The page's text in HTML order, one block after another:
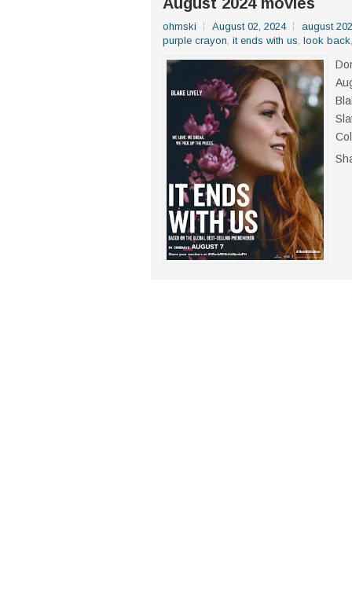
ohmski August 02, 2024 august
purple crayon, it ends with us, look back,